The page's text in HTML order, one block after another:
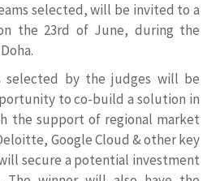
selected, will be invited to a
the 23rd of June, during the
selected by the judges will be
to co-build a solution in
the support of regional market
Google Cloud & other key
secure a potential investment